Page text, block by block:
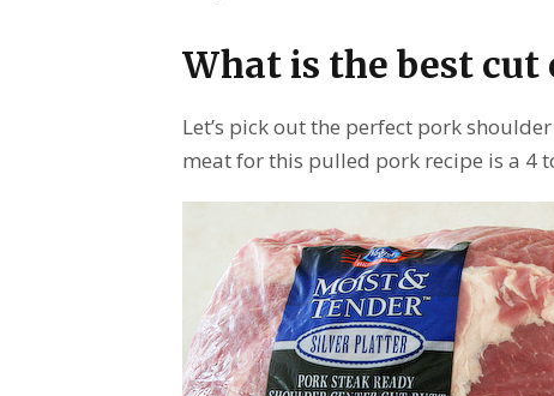
What is the best
Let’s pick out the perfect pork
meat for this pulled pork recipe is a 4